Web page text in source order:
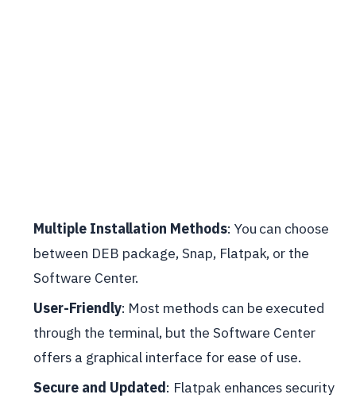
Multiple Installation Methods: You can choose
between DEB package, Snap, Flatpak, or the
Software Center.
User-Friendly: Most methods can be executed
through the terminal, but the Software Center
offers a graphical interface for ease of use.
Secure and Updated: Flatpak enhances security